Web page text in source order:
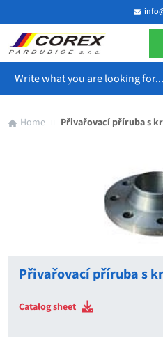
Home Přivařovací příruba s
Přivařovací příruba s
Catalog sheet